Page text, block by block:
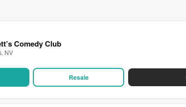
Comedy Club
NV
Resale